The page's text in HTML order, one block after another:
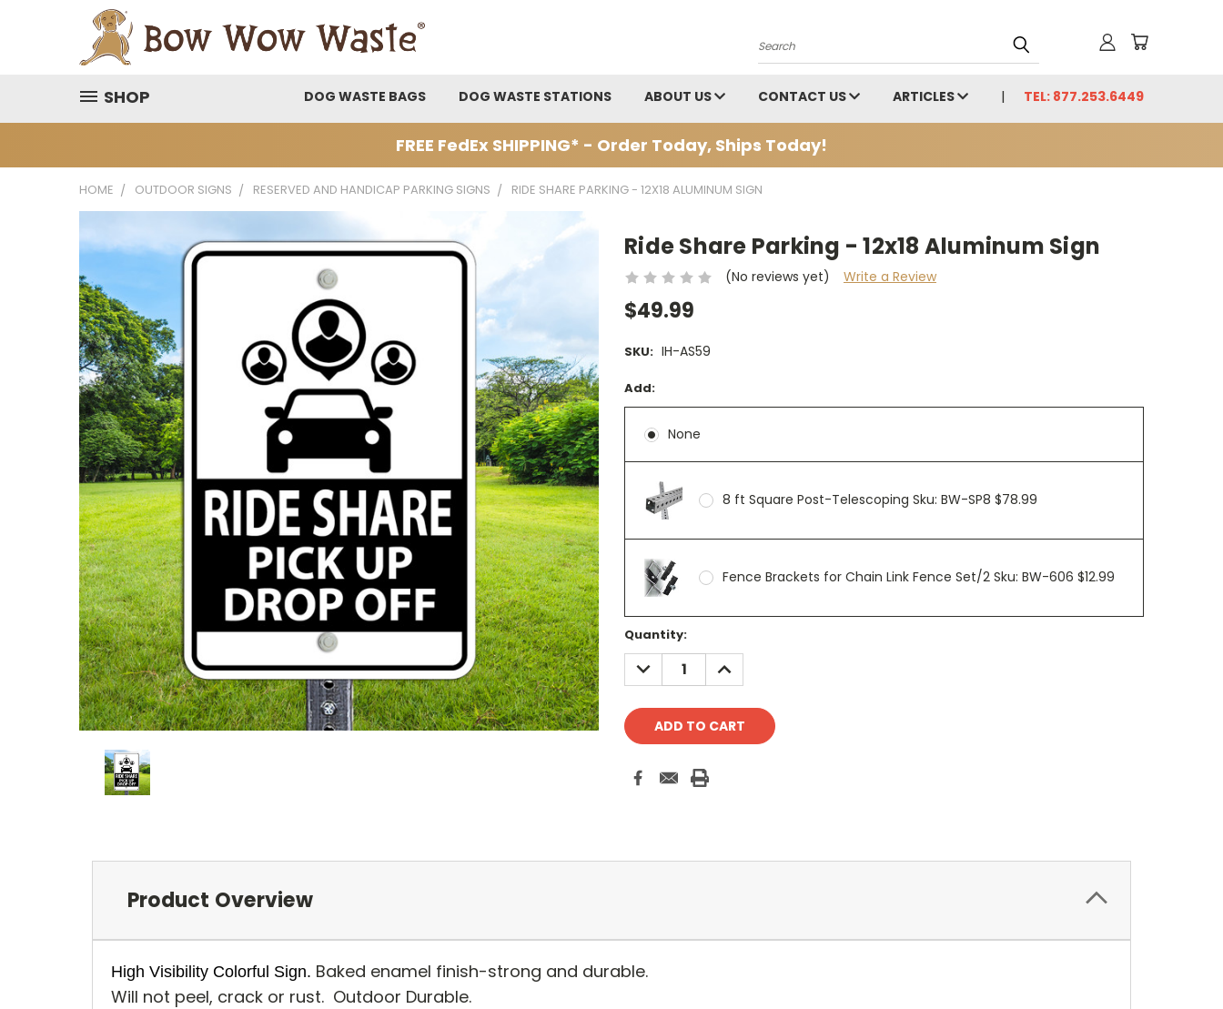
Search
SHOP DOG WASTE BAGS DOG WASTE STATIONS ABOUT US CONTACT US ARTICLES TEL: 877.253.6449
FREE FedEx SHIPPING* - Order Today, Ships Today!
HOME OUTDOOR SIGNS RESERVED AND HANDICAP PARKING SIGNS RIDE SHARE PARKING - 12X18 ALUMINUM SIGN
Ride Share Parking - 12x18 Aluminum Sign
(No reviews yet) Write a Review
$49.99
SKU: IH-AS59
Add:
None
8 ft Square Post-Telescoping Sku: BW-SP8 $78.99
Fence Brackets for Chain Link Fence Set/2 Sku: BW-606 $12.99
Current
Stock:
Quantity:
DECREASE
QUANTITY:
INCREASE
QUANTITY:
Product Overview
High Visibility Colorful Sign. Baked enamel finish-strong and durable.
Will not peel, crack or rust. Outdoor Durable.